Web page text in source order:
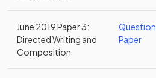
June 2019 Paper 3:
Directed Writing and
Composition
Question
Paper